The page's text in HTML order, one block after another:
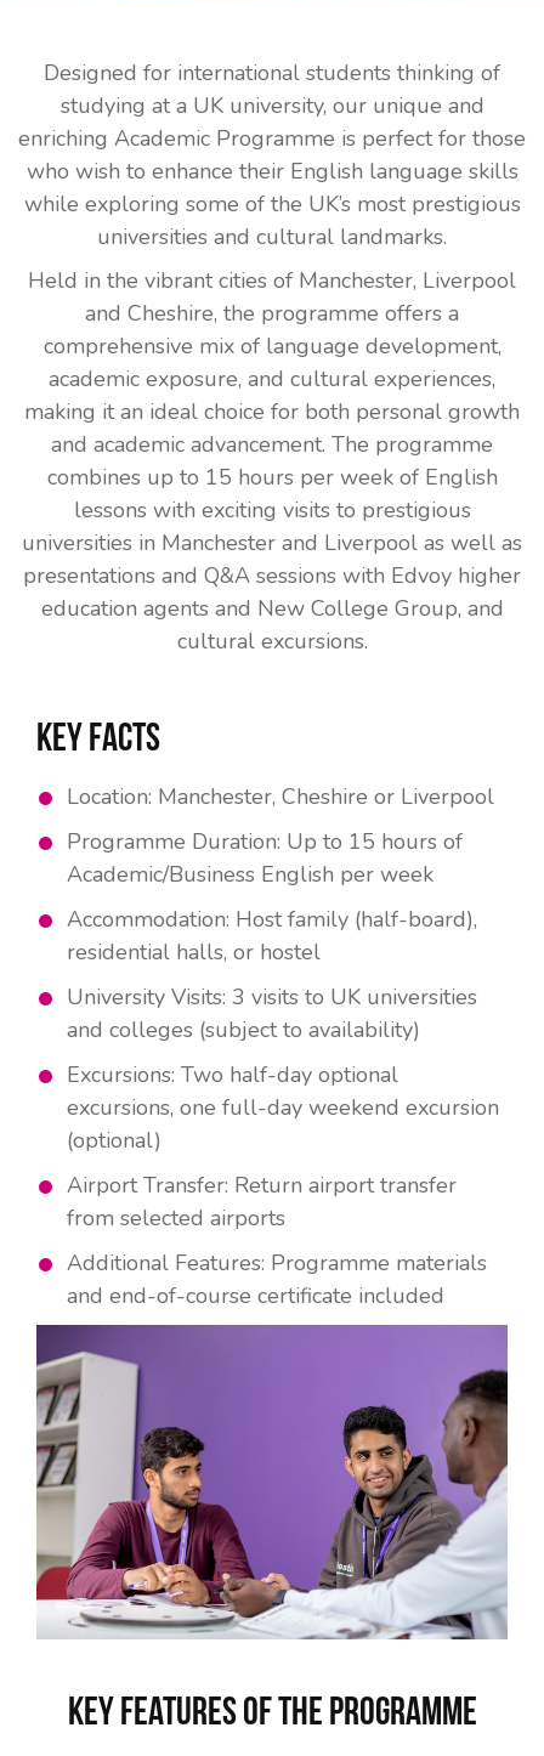
Designed for international students thinking of
studying at a UK university, our unique and
enriching Academic Programme is perfect for those
who wish to enhance their English language skills
while exploring some of the UK’s most prestigious
universities and cultural landmarks.
Held in the vibrant cities of Manchester, Liverpool
and Cheshire, the programme offers a
comprehensive mix of language development,
academic exposure, and cultural experiences,
making it an ideal choice for both personal growth
and academic advancement. The programme
combines up to 15 hours per week of English
lessons with exciting visits to prestigious
universities in Manchester and Liverpool as well as
presentations and Q&A sessions with Edvoy higher
education agents and New College Group, and
cultural excursions.
Key Facts
Location: Manchester, Cheshire or Liverpool
Programme Duration: Up to 15 hours of
Academic/Business English per week
Accommodation: Host family (half-board),
residential halls, or hostel
University Visits: 3 visits to UK universities
and colleges (subject to availability)
Excursions: Two half-day optional
excursions, one full-day weekend excursion
(optional)
Airport Transfer: Return airport transfer
from selected airports
Additional Features: Programme materials
and end-of-course certificate included
Key Features of the Programme